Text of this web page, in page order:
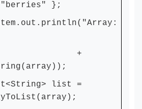
"berries" };
list =